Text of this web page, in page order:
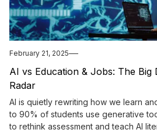
February 21, 2025
AI vs Education & Jobs: The
Radar
AI is quietly rewriting how we learn
to 90% of students use generative
to rethink assessment and teach AI